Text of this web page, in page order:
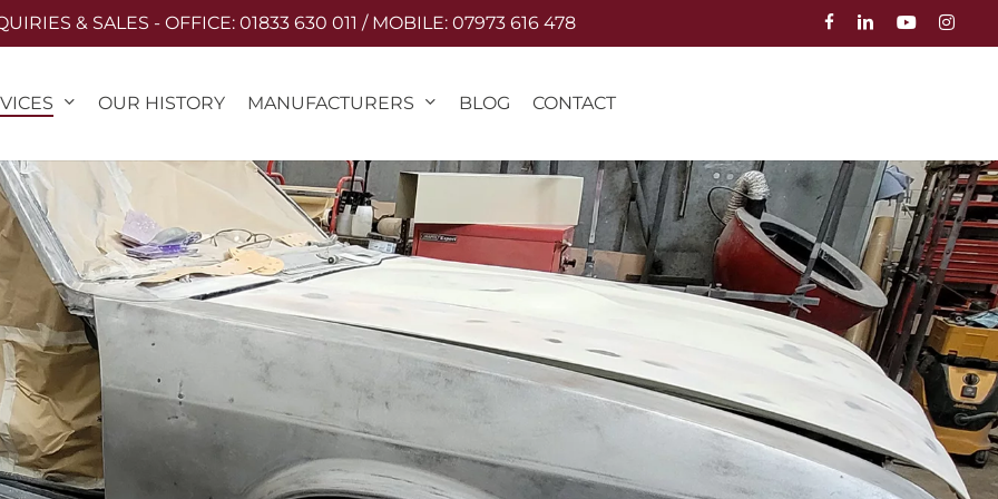
& SALES - OFFICE: 01833 630 011 / MOBILE: 07973 616 478
OUR HISTORY MANUFACTURERS BLOG CONTACT